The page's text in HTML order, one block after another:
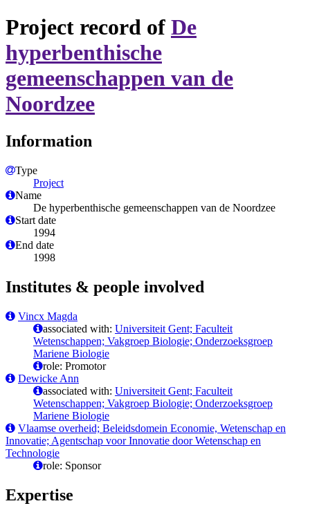
Project record of De
hyperbenthische
gemeenschappen van de
Noordzee
Information
Type
Project
Name
De hyperbenthische gemeenschappen van de Noordzee
Start date
1994
End date
1998
Institutes & people involved
Vincx Magda
associated with: Universiteit Gent; Faculteit
Wetenschappen; Vakgroep Biologie; Onderzoeksgroep
Mariene Biologie
role: Promotor
Dewicke Ann
associated with: Universiteit Gent; Faculteit
Wetenschappen; Vakgroep Biologie; Onderzoeksgroep
Mariene Biologie
Vlaamse overheid; Beleidsdomein Economie, Wetenschap en
Innovatie; Agentschap voor Innovatie door Wetenschap en
Technologie
role: Sponsor
Expertise